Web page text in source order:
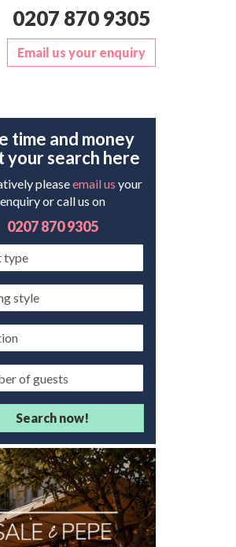
0207 870 9305
Email us your enquiry
time and money
your search here
pleaseemail us your
enquiry or call us on
0207 870 9305
Delegates